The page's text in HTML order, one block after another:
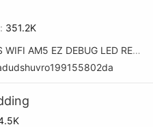
351.2K
[Solved] MSI PRO B650-S WIFI AM5 EZ DEBUG LED RED and DRAM YELLOW